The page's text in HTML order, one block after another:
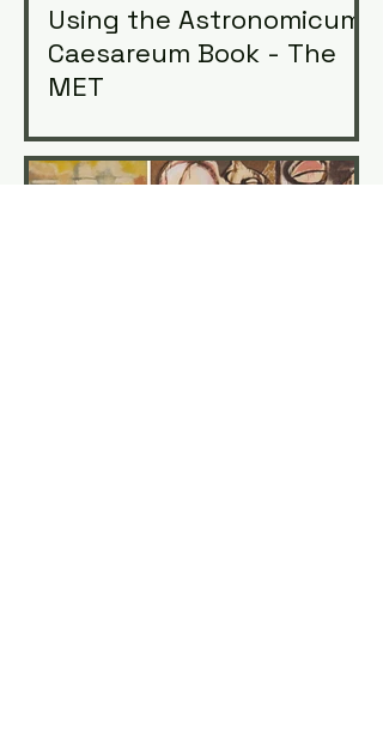
Using the Astronomicum
Caesareum Book - The
MET